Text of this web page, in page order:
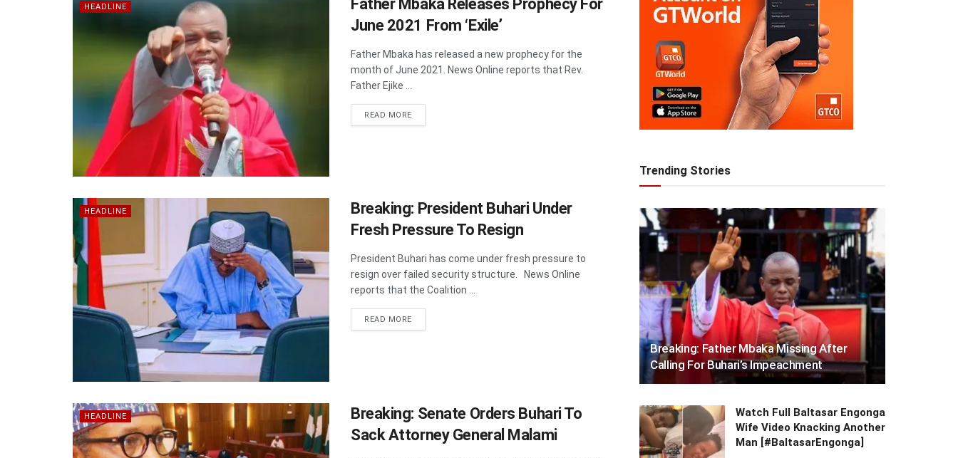
HEADLINE
Father Mbaka Releases Prophecy For
June 2021 From ‘Exile’
Father Mbaka has released a new prophecy for the
month of June 2021. News Online reports that Rev.
Father Ejike ...
READ MOREDETAILS
HEADLINE
Breaking: President Buhari Under
Fresh Pressure To Resign
President Buhari has come under fresh pressure to
resign over failed security structure. News Online
reports that the Coalition ...
READ MOREDETAILS
HEADLINE
Breaking: Senate Orders Buhari To
Sack Attorney General Malami
Trending Stories
Breaking: Father Mbaka Missing After
Calling For Buhari’s Impeachment
Watch Full Baltasar Engonga
Wife Video Knacking Another
Man [#BaltasarEngonga]